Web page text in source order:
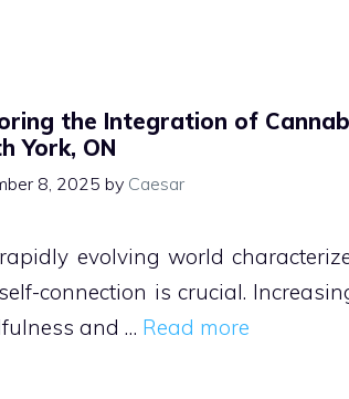
the Integration of
York, ON
8, 2025 by Caesar
evolving world
connection is crucial.
and … Read more